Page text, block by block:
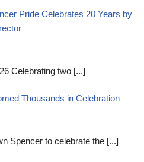
Pride Celebrates 20 Years by
Celebrating two [...]
Thousands in Celebration
Spencer to celebrate the [...]